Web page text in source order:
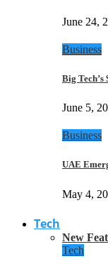
June 24,
Business
Big
June 5,
Business
UAE
May 4,
Tech
New
Tech